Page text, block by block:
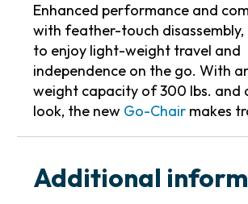
Enhanced performance and
with feather-touch disassembly,
to enjoy light-weight travel and
independence on the go. With
weight capacity of 300 lbs. and
look, the new Go-Chairmakes
Additional